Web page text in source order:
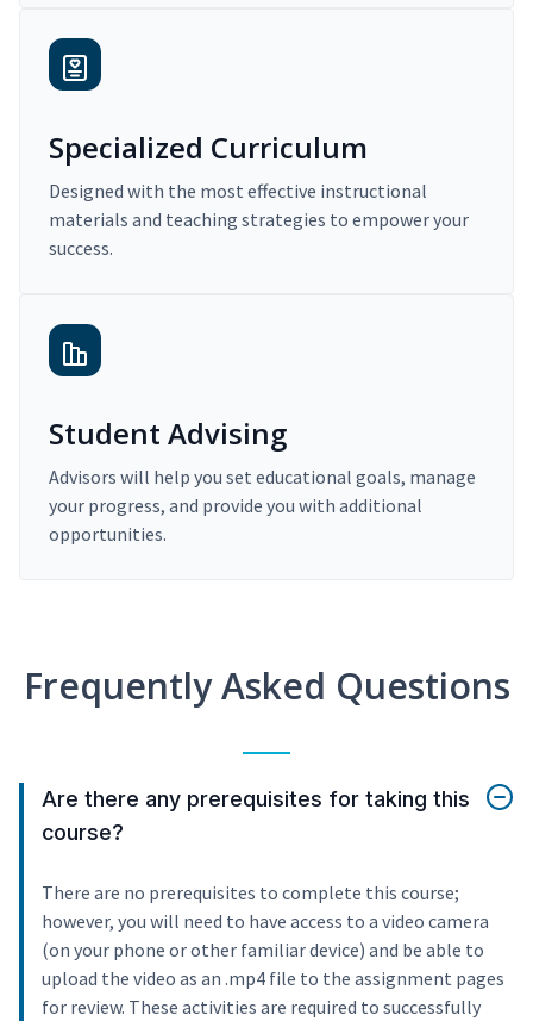
Specialized Curriculum
Designed with the most effective instructional
materials and teaching strategies to empower your
success.
Student Advising
Advisors will help you set educational goals, manage
your progress, and provide you with additional
opportunities.
Frequently Asked Questions
Are there any prerequisites for taking this
course?
There are no prerequisites to complete this course;
however, you will need to have access to a video camera
(on your phone or other familiar device) and be able to
upload the video as an .mp4 file to the assignment pages
for review. These activities are required to successfully